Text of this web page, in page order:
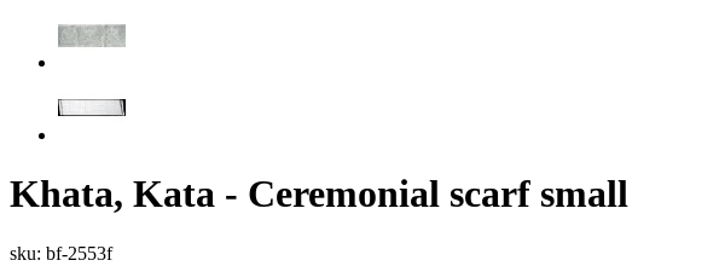
Khata, Kata - Ceremonial scarf small
sku: bf-2553f